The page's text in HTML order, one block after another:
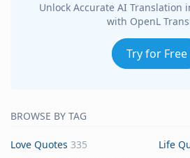
Unlock Accurate AI Translation
with OpenL
Try for Free
BROWSE BY TAG
Love Quotes 335 Life